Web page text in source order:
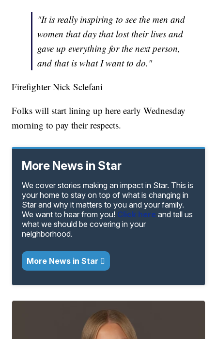
"It is really inspiring to see the men and
women that day that lost their lives and
gave up everything for the next person,
and that is what I want to do."
Firefighter Nick Sclefani
Folks will start lining up here early Wednesday
morning to pay their respects.
More News in Star
We cover stories making an impact in Star. This is
your home to stay on top of what is changing in
Star and why it matters to you and your family.
We want to hear from you! Click here and tell us
what we should be covering in your
neighborhood.
More News in Star